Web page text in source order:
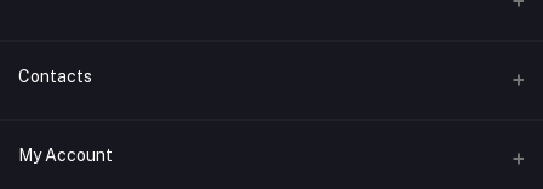
Sports and Fitness Equipment
Contacts
Address
My Account